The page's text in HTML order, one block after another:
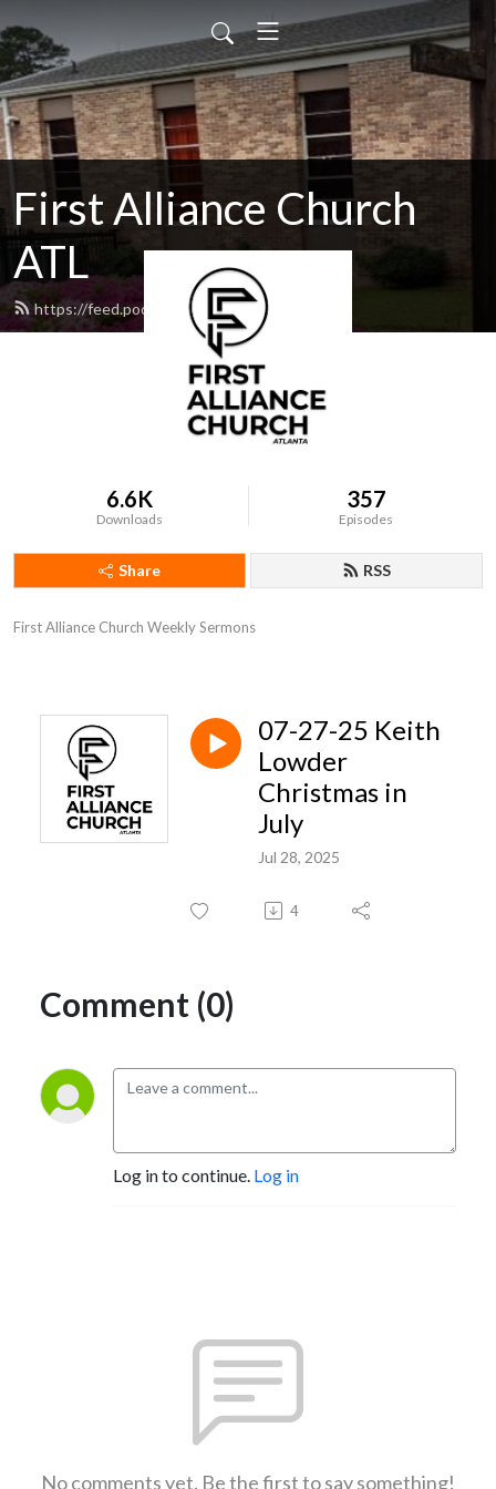
First Alliance Church
ATL
https://feed.podbean.com/facatl/feed.xml
6.6K
Downloads
357
Episodes
Share RSS
First Alliance Church Weekly Sermons
07-27-25 Keith
Lowder
Christmas in
July
Jul 28, 2025
4
Comment (0)
Log in to continue. Log in
No comments yet. Be the first to say something!